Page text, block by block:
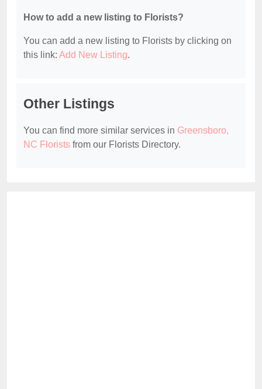
How to add a new listing to Florists?
You can add a new listing to Florists by clicking on
this link: Add New Listing.
Other Listings
You can find more similar services in Greensboro,
NC Florists from our Florists Directory.